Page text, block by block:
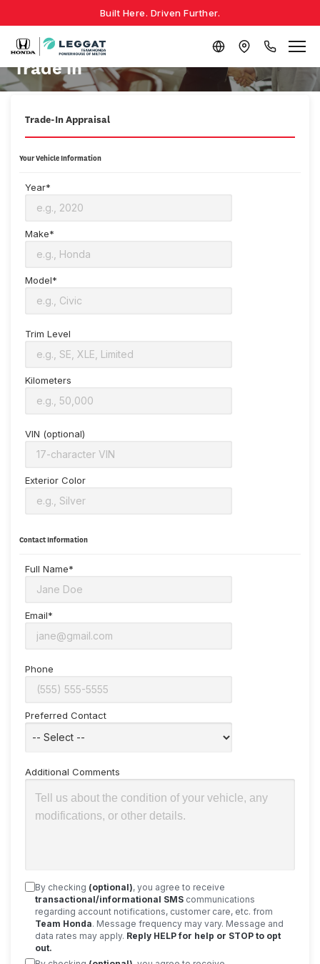
Built Here. Driven Further.
Trade in
Trade-In Appraisal
Your Vehicle Information
Year*
Make*
Model*
Trim Level
Kilometers
VIN (optional)
Exterior Color
Contact Information
Full Name*
Email*
Phone
Preferred Contact
Additional Comments
By checking (optional), you agree to receive
transactional/informational SMS communications
regarding account notifications, customer care, etc. from
Team Honda. Message frequency may vary. Message and
data rates may apply. Reply HELP for help or STOP to opt
out.